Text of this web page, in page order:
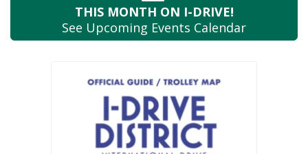
THIS MONTH ON I-DRIVE!
See Upcoming Events Calendar